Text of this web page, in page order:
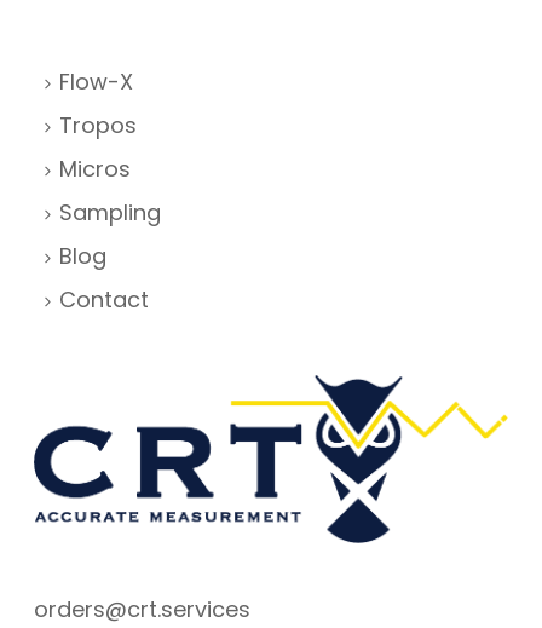
Flow-X
Tropos
Micros
Sampling
Blog
Contact
orders@crt.services